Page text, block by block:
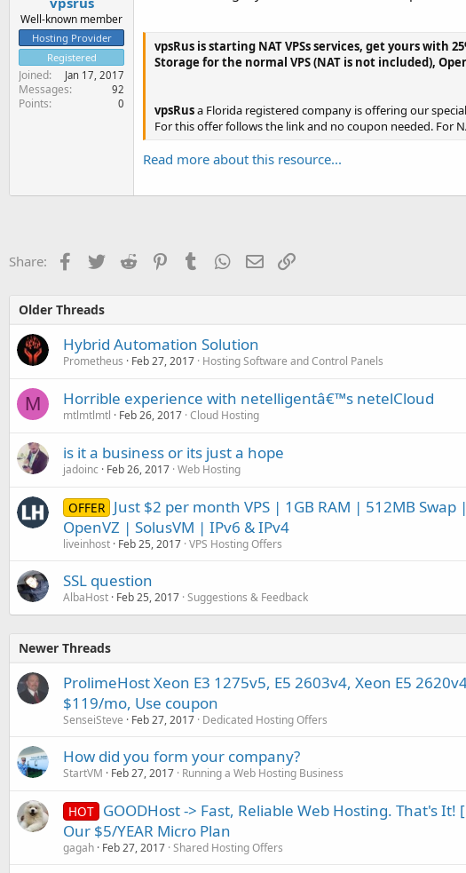
Well-known member
Hosting Provider
Registered
Joined Jan 17, 2017
Messages 92
Points 0
vpsRus is starting NAT VPSs services, get yours with
Storage for the normal VPS (NAT is not included),
vpsRusa Florida registered company is offering our
For this offer follows the link and no coupon needed. For
Read more about this resource...
Share: Facebook
TwitterReddit PinterestTumblr WhatsApp
EmailLink
Older Threads
Hybrid Automation Solution
Prometheus Feb 27, 2017 Hosting Software and Control Panels
M Horrible experience with netelligentâ€™s netelCloud
mtlmtlmtl Feb 26, 2017 Cloud Hosting
is it a business or its just a hope
jadoinc Feb 26, 2017 Web Hosting
OFFER Just $2 per month VPS | 1GB RAM | 512MB Swap
OpenVZ | SolusVM | IPv6 & IPv4
liveinhost Feb 25, 2017 VPS Hosting Offers
SSL question
AlbaHost Feb 25, 2017 Suggestions & Feedback
Newer Threads
ProlimeHost Xeon E3 1275v5, E5 2603v4, Xeon E5
$119/mo, Use coupon
SenseiSteve Feb 27, 2017 Dedicated Hosting Offers
How did you form your company?
StartVM Feb 27, 2017 Running a Web Hosting Business
HOT GOODHost -> Fast, Reliable Web Hosting. That's It!
Our $5/YEAR Micro Plan
gagah Feb 27, 2017 Shared Hosting Offers